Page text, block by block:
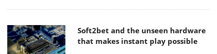
Soft2bet and the unseen hardware
that makes instant play possible